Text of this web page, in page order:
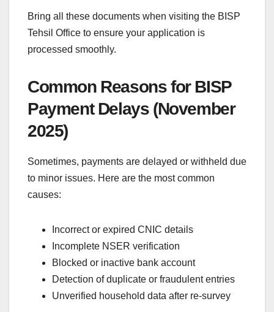
Bring all these documents when visiting the BISP
Tehsil Office to ensure your application is
processed smoothly.
Common Reasons for BISP
Payment Delays (November
2025)
Sometimes, payments are delayed or withheld due
to minor issues. Here are the most common
causes:
Incorrect or expired CNIC details
Incomplete NSER verification
Blocked or inactive bank account
Detection of duplicate or fraudulent entries
Unverified household data after re-survey